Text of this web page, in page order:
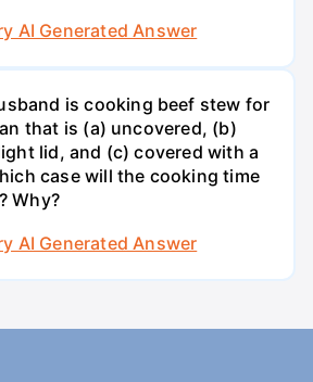
AI Generated Answer
is cooking beef stew for
that is (a) uncovered, (b)
lid, and (c) covered with a
case will the cooking time
Why?
AI Generated Answer